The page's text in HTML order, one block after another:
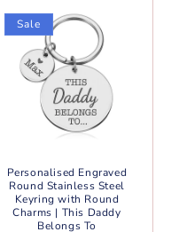
Sale
Personalised Engraved
Round Stainless Steel
Keyring with Round
Charms | This Daddy
Belongs To